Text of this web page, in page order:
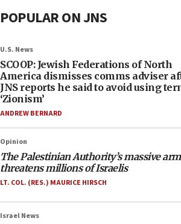
POPULAR ON JNS
U.S. News
SCOOP: Jewish Federations of North
America dismisses comms adviser
JNS reports he said to avoid using
‘Zionism’
ANDREW BERNARD
Opinion
The Palestinian Authority’s massive
threatens millions of Israelis
LT. COL. (RES.) MAURICE HIRSCH
Israel News